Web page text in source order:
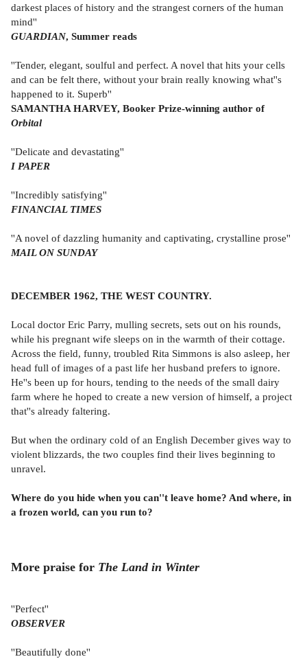
darkest places of history and the strangest corners of the human
mind''
GUARDIAN, Summer reads
''Tender, elegant, soulful and perfect. A novel that hits your cells
and can be felt there, without your brain really knowing what''s
happened to it. Superb''
SAMANTHA HARVEY, Booker Prize-winning author of
Orbital
''Delicate and devastating''
I PAPER
''Incredibly satisfying''
FINANCIAL TIMES
''A novel of dazzling humanity and captivating, crystalline prose''
MAIL ON SUNDAY
DECEMBER 1962, THE WEST COUNTRY.
Local doctor Eric Parry, mulling secrets, sets out on his rounds,
while his pregnant wife sleeps on in the warmth of their cottage.
Across the field, funny, troubled Rita Simmons is also asleep, her
head full of images of a past life her husband prefers to ignore.
He''s been up for hours, tending to the needs of the small dairy
farm where he hoped to create a new version of himself, a project
that''s already faltering.
But when the ordinary cold of an English December gives way to
violent blizzards, the two couples find their lives beginning to
unravel.
Where do you hide when you can''t leave home? And where, in
a frozen world, can you run to?
More praise for The Land in Winter
''Perfect''
OBSERVER
''Beautifully done''